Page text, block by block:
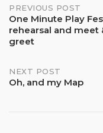
Post
navigation
PREVIOUS POST
One Minute Play
rehearsal and meet
greet
NEXT POST
Oh, and my Map